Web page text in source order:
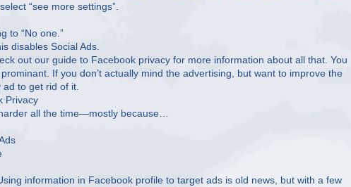
“see more settings”.
to “No one.”
disables Social Ads.
out our guide to Facebook privacy for more information about all that. You
If you don’t actually mind the advertising, but want to improve the
to get rid of it.
Privacy
all the time—mostly because…
information in Facebook profile to target ads is old news, but with a few